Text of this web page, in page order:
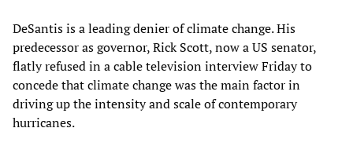
DeSantis is a leading denier of climate change. His
predecessor as governor, Rick Scott, now a US senator,
flatly refused in a cable television interview Friday to
concede that climate change was the main factor in
driving up the intensity and scale of contemporary
hurricanes.